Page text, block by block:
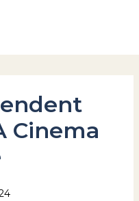
Cinema